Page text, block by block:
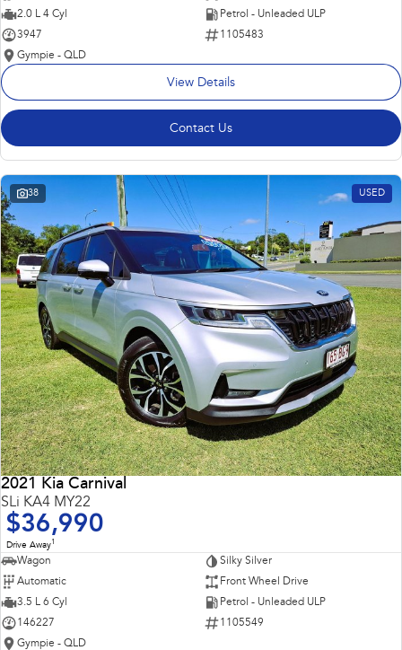
2.0 L 4 Cyl
Petrol - Unleaded ULP
3947
1105483
Gympie - QLD
View Details
Contact Us
38 USED
2021 Kia Carnival
SLi KA4 MY22
$36,990
Drive Away1
Wagon
Silky Silver
Automatic
Front Wheel Drive
3.5 L 6 Cyl
Petrol - Unleaded ULP
146227
1105549
Gympie - QLD